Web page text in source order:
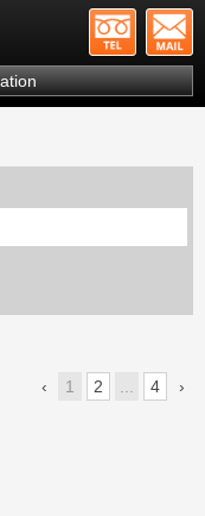
Mitsui Fudosan Group
ward
1 2 ... 4